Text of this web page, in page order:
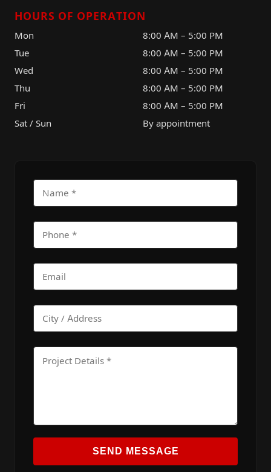
HOURS OF OPERATION
Mon
8:00 AM – 5:00 PM
Tue
8:00 AM – 5:00 PM
Wed
8:00 AM – 5:00 PM
Thu
8:00 AM – 5:00 PM
Fri
8:00 AM – 5:00 PM
Sat / Sun
By appointment
SEND MESSAGE